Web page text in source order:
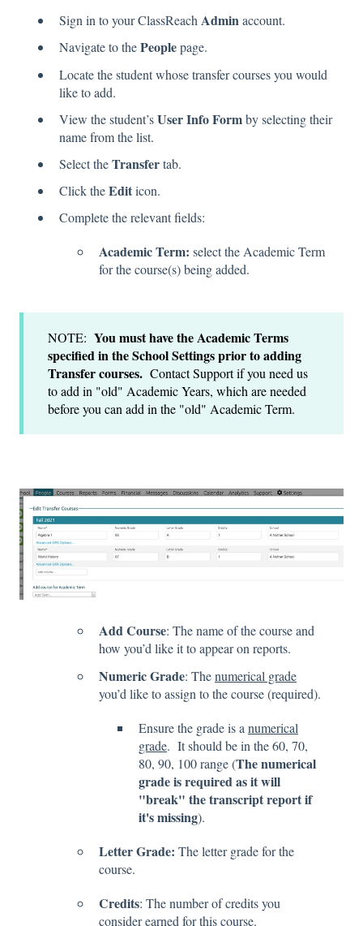
Sign in to your ClassReach Adminaccount.
Navigate to thePeoplepage.
Locate the student whose transfer courses you would
like to add.
View the student’sUser Info Formby selecting their
name from the list.
Select theTransfertab.
Click theEditicon.
Complete the relevant fields:
Academic Term: select the Academic Term
for the course(s) being added.
NOTE: You must have the Academic Terms
specified in the School Settings prior to adding
Transfer courses. Contact Support if you need us
to add in "old" Academic Years, which are needed
before you can add in the "old" Academic Term.
Add Course: The name of the course and
how you’d like it to appear on reports.
Numeric Grade: Thenumerical grade
you’d like to assign to the course (required).
Ensure the grade is a numerical
grade. It should be in the 60, 70,
80, 90, 100 range (The numerical
grade is required as it will
"break" the transcript report if
it's missing).
Letter Grade: The letter grade for the
course.
Credits: The number of credits you
consider earned for this course.